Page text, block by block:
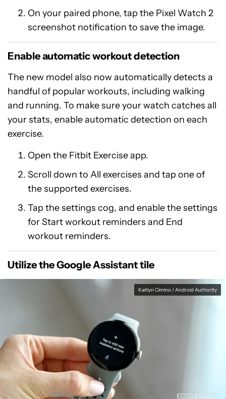
On your paired phone, tap the Pixel Watch 2
screenshot notification to save the image.
Enable automatic workout detection
The new model also now automatically detects a
handful of popular workouts, including walking
and running. To make sure your watch catches all
your stats, enable automatic detection on each
exercise.
Open the Fitbit Exercise app.
Scroll down to All exercises and tap one of
the supported exercises.
Tap the settings cog, and enable the settings
for Start workout reminders and End
workout reminders.
Utilize the Google Assistant tile
Kaitlyn Cimino / Android Authority